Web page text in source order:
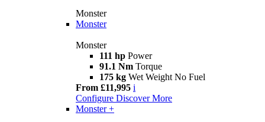
Monster
Monster
Monster
111 hp Power
91.1 Nm Torque
175 kg Wet Weight No Fuel
From £11,995 i
Configure Discover More
Monster +